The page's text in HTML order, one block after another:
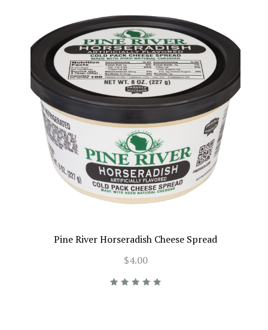
Pine River Horseradish Cheese Spread
$4.00